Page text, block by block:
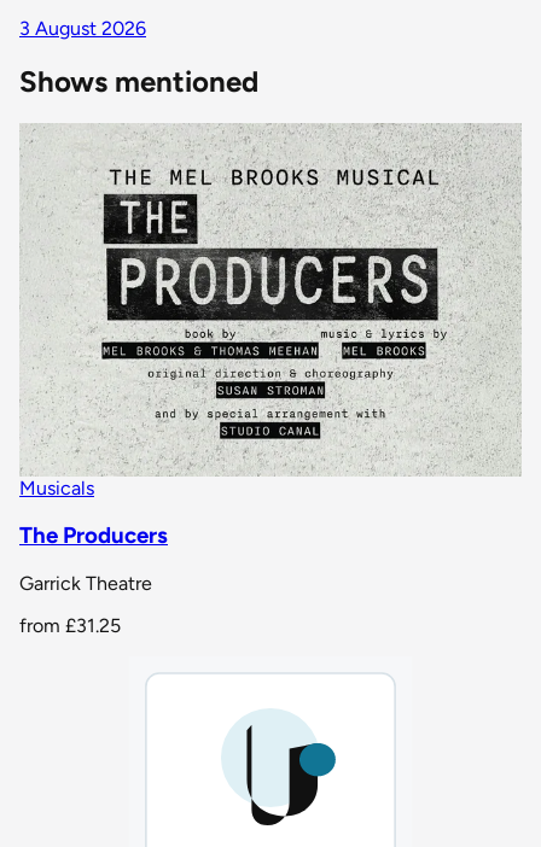
3 August 2026
Shows mentioned
Musicals
The Producers
Garrick Theatre
from £31.25